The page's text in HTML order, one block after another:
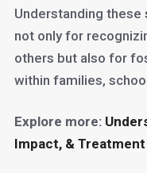
Understanding these
not only for
others but also for
within families,
Explore more:
Impact, & Treatment